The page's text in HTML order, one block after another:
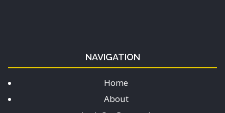
NAVIGATION
Home
About